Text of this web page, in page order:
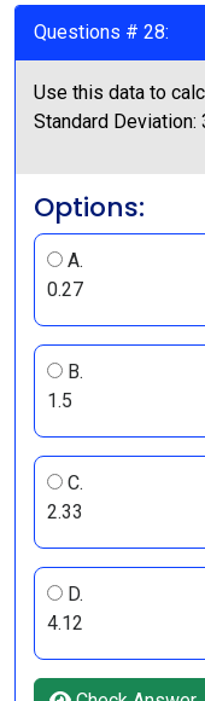
Questions # 28:
Use this data to
Standard Deviation:
Options:
A.
0.27
B.
1.5
C.
2.33
D.
4.12